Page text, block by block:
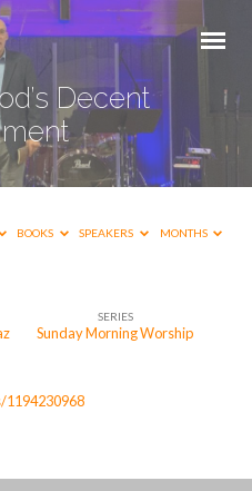
Decent
BOOKS SPEAKERS MONTHS
SERIES
Sunday Morning Worship